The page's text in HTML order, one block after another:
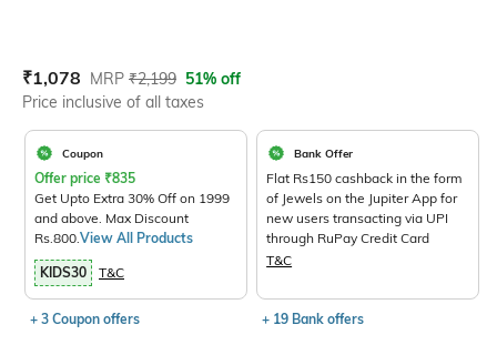
Current Offer Price:
₹1,078 Actual Price:
MRP ₹2,199 51% off
Price inclusive of all taxes
Coupon
Offer price ₹835
Get Upto Extra 30% Off on 1999
and above. Max Discount
Rs.800.View All Products
KIDS30 T&C
+ 3 Coupon offers
Bank Offer
Flat Rs150 cashback in the form
of Jewels on the Jupiter App for
new users transacting via UPI
through RuPay Credit Card
T&C
+ 19 Bank offers